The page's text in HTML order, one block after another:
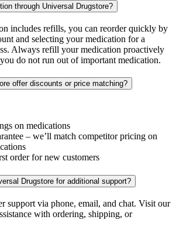
through Universal Drugstore?
includes refills, you can reorder quickly by
and selecting your medication for a
Always refill your medication proactively
do not run out of important medication.
offer discounts or price matching?
on medications
– we’ll match competitor pricing on
order for new customers
Drugstore for additional support?
support via phone, email, and chat. Visit our
with ordering, shipping, or